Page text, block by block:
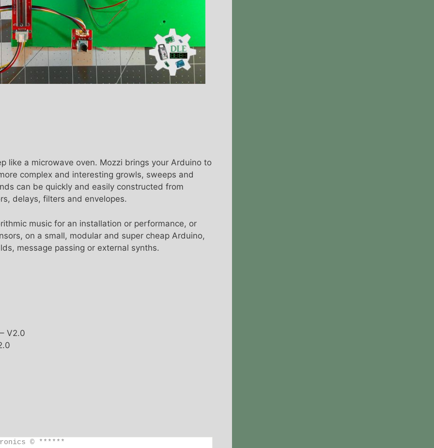
like a microwave oven. Mozzi brings your Arduino to
complex and interesting growls, sweeps and
can be quickly and easily constructed from
delays, filters and envelopes.
music for an installation or performance, or
on a small, modular and super cheap Arduino,
message passing or external synths.
V2.0
© ******